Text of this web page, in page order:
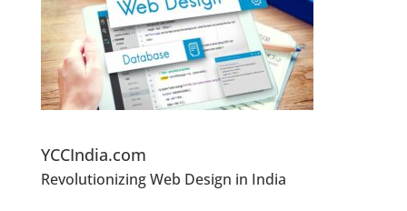
YCCIndia.com
Revolutionizing Web Design in India
Designer In Pune